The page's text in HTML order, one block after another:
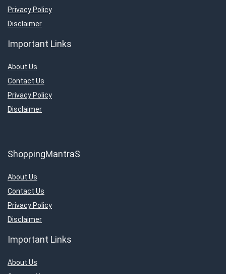
Privacy Policy
Disclaimer
Important Links
About Us
Contact Us
Privacy Policy
Disclaimer
ShoppingMantraS
About Us
Contact Us
Privacy Policy
Disclaimer
Important Links
About Us